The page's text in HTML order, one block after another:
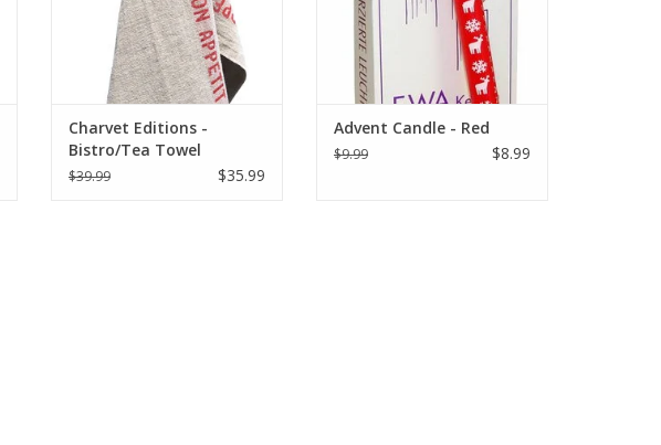
Charvet Editions -
Bistro/Tea Towel
Natural & Red Bon
$39.99 $35.99
Advent Candle - Red
$9.99 $8.99